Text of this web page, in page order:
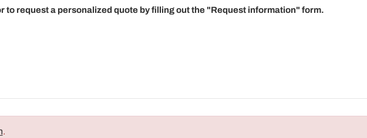
to request a personalized quote by filling out the "Request information" form.
.